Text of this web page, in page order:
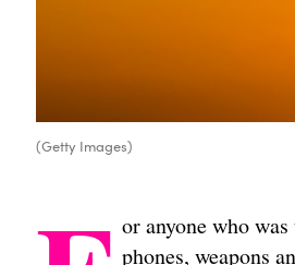
(Getty Images)
or anyone who
phones, weapons